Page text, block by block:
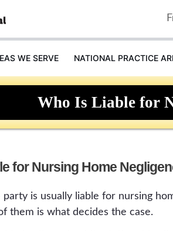
WE SERVE NATIONAL PRACTICE
Who Is Liable for
for Nursing Home
is usually liable for nursing
them is what decides the case.